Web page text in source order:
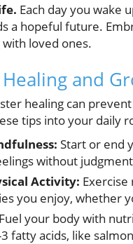
Each day you wake
a hopeful future.
loved ones.
and
healing can
tips into your daily
Start or end
without
Activity:
you enjoy, whether
Fuel your body with
fatty acids, like